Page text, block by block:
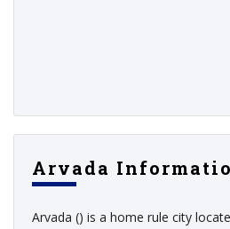
Arvada
Arvada () is a home rule city